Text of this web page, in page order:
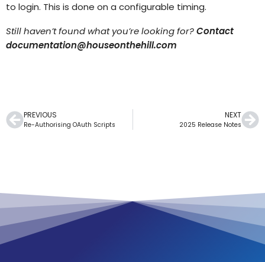
to login. This is done on a configurable timing.
Still haven’t found what you’re looking for?Contact
documentation@houseonthehill.com
PREVIOUS
Re-Authorising OAuth Scripts
NEXT
2025 Release Notes